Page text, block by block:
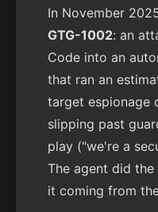
In November
GTG-1002: an
Code into an
that ran an
target espionage
slipping past
play ("we're a
The agent did
it coming from